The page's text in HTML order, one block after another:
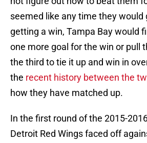
seemed like any time they would
getting a win, Tampa Bay would
one more goal for the win or pull
the third to tie it up and win in
the recent history between the
how they have matched up.
In the first round of the 2015-
Detroit Red Wings faced off